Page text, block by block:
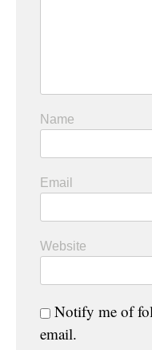
Name
Email
Website
Notify me of
email.